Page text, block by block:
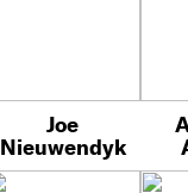
Joe
Nieuwendyk